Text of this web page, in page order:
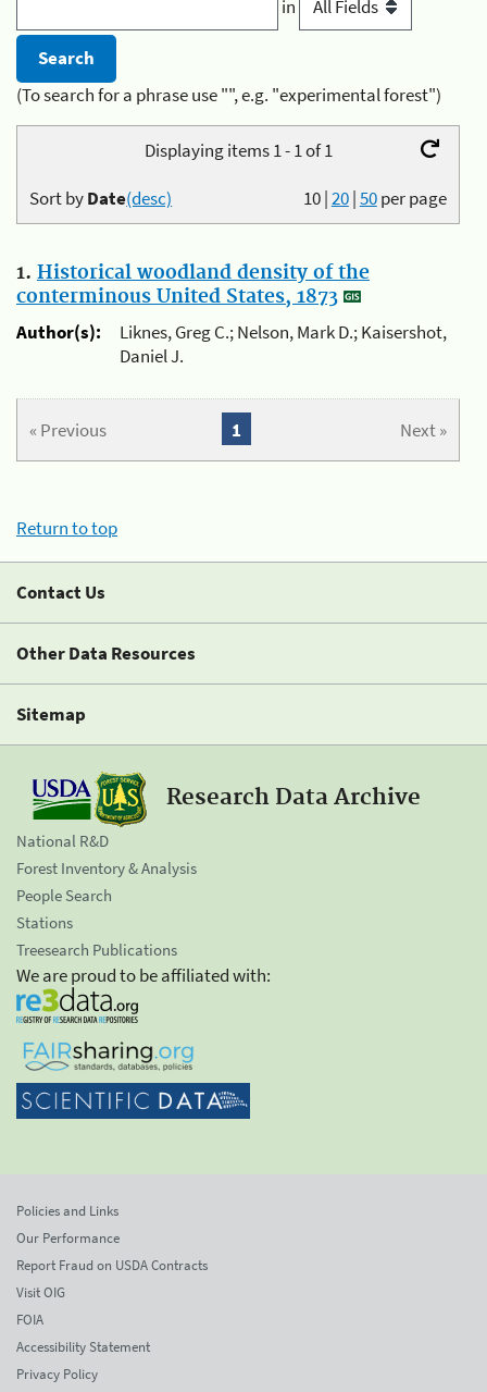
in
(To search for a phrase use "", e.g. "experimental forest")
Displaying items 1 - 1 of 1
10|20|50per page
Sort byDate(desc)
1. Historical woodland density of the
conterminous United States, 1873
Author(s):
Liknes, Greg C.; Nelson, Mark D.; Kaisershot,
Daniel J.
« Previous Next »
1
Return to top
Contact Us
Other Data Resources
Sitemap
Research Data Archive
National R&D
Forest Inventory & Analysis
People Search
Stations
Treesearch Publications
We are proud to be affiliated with:
Policies and Links
Our Performance
Report Fraud on USDA Contracts
Visit OIG
FOIA
Accessibility Statement
Privacy Policy